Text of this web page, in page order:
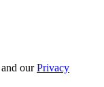
ourPrivacy